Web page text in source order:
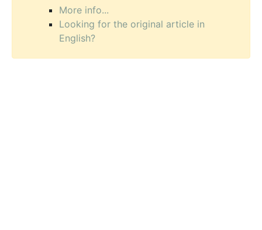
More info...
Looking for the original article in
English?